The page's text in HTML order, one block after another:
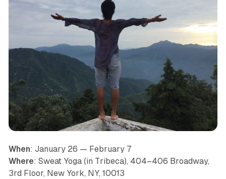
When: January 26 — February 7
Where: Sweat Yoga (in Tribeca), 404–406 Broadway,
3rd Floor, New York, NY, 10013